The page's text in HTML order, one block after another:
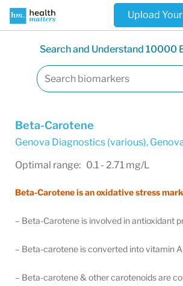
Upload
Search and Understand 10000
Beta-Carotene
Genova Diagnostics (various),
Optimal range: 0.1 - 2.71 mg/L
Beta-Carotene is an oxidative stress
– Beta-Carotene is involved in antioxidant
– Beta-carotene is converted into vitamin A
– Beta-carotene & other carotenoids are